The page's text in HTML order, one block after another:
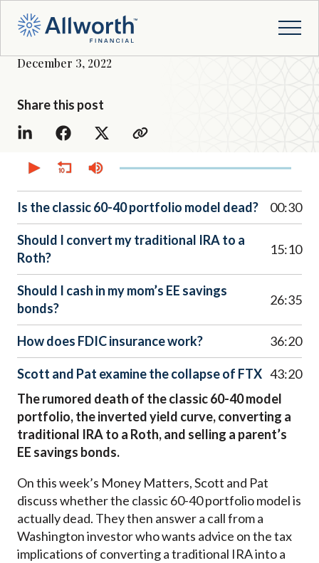
December 3, 2022
Share this post
seconds
52
minutes,
45
seconds
Is the classic 60-40 portfolio model dead? 00:30
Should I convert my traditional IRA to a
Roth?
15:10
Should I cash in my mom’s EE savings
bonds?
26:35
How does FDIC insurance work? 36:20
Scott and Pat examine the collapse of FTX 43:20
The rumored death of the classic 60-40 model
portfolio, the inverted yield curve, converting a
traditional IRA to a Roth, and selling a parent’s
EE savings bonds.
On this week’s Money Matters, Scott and Pat
discuss whether the classic 60-40 portfolio model is
actually dead. They then answer a call from a
Washington investor who wants advice on the tax
implications of converting a traditional IRA into a